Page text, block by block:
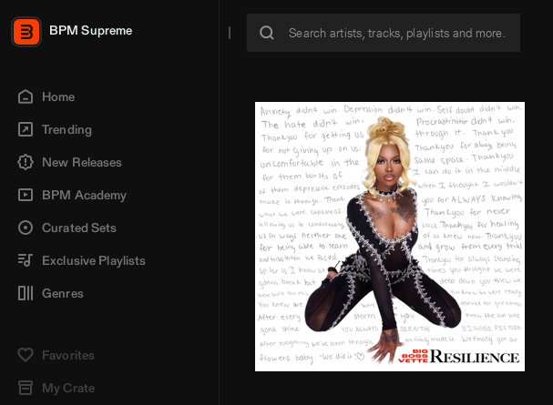
BPM Supreme
Home
Trending
New Releases
BPM Academy
Curated Sets
Exclusive Playlists
Genres
Favorites
My Crate